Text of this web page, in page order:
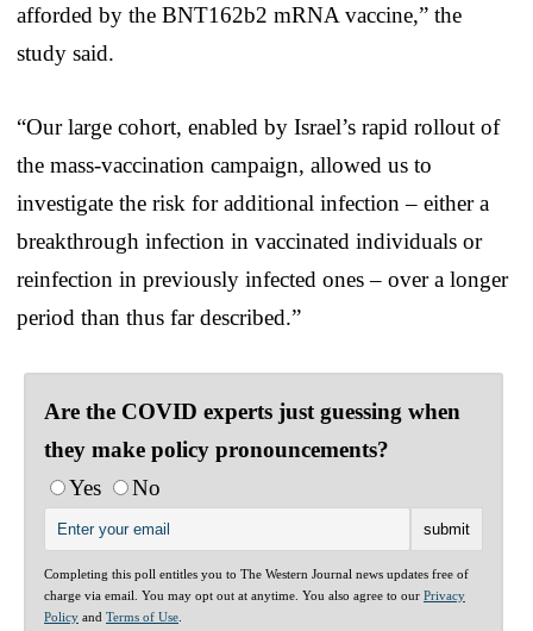
afforded by the BNT162b2 mRNA vaccine,” the
study said.
“Our large cohort, enabled by Israel’s rapid rollout of
the mass-vaccination campaign, allowed us to
investigate the risk for additional infection – either a
breakthrough infection in vaccinated individuals or
reinfection in previously infected ones – over a longer
period than thus far described.”
Are the COVID experts just guessing when
they make policy pronouncements?
Yes
No
Completing this poll entitles you to The Western Journal news updates free of
charge via email. You may opt out at anytime. You also agree to our Privacy
Policy and Terms of Use